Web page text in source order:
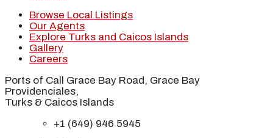
Browse Local Listings
Our Agents
Explore Turks and Caicos Islands
Gallery
Careers
Ports of Call Grace Bay Road, Grace Bay
Providenciales,
Turks & Caicos Islands
+1 (649) 946 5945